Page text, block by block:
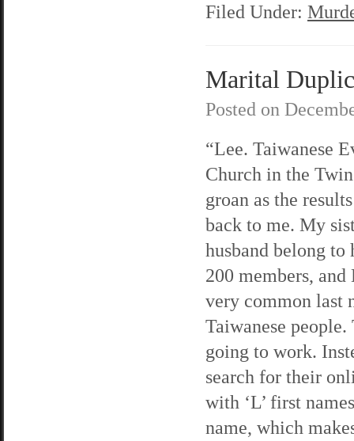
Filed Under:
Marital
Posted on
“Lee. Taiwanese
Church in the
groan as the
back to me. My
husband belong to
200 members, and
very common last
Taiwanese people.
going to work.
search for their
with ‘L’ first
name, which